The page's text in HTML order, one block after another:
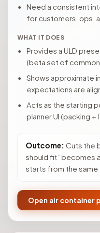
Need a consistent
for customers, ops,
WHAT IT DOES
Provides a ULD
(beta set of
Shows approximate
expectations are
Acts as the starting
planner UI (packing +
Outcome: Cuts the
should fit” becomes
starts from the same
Open air container